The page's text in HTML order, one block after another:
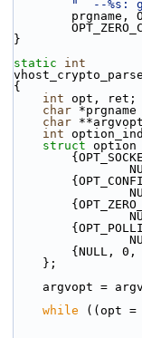
"  --%s:
}
static
int
{
int opt, ret;
char
char
int
struct
{NULL,
    };
argvopt =
while ((opt =